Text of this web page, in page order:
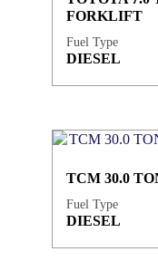
Fuel Type
DIESEL
FORKLIFT
Fuel Type
DIESEL
TCM 30.0